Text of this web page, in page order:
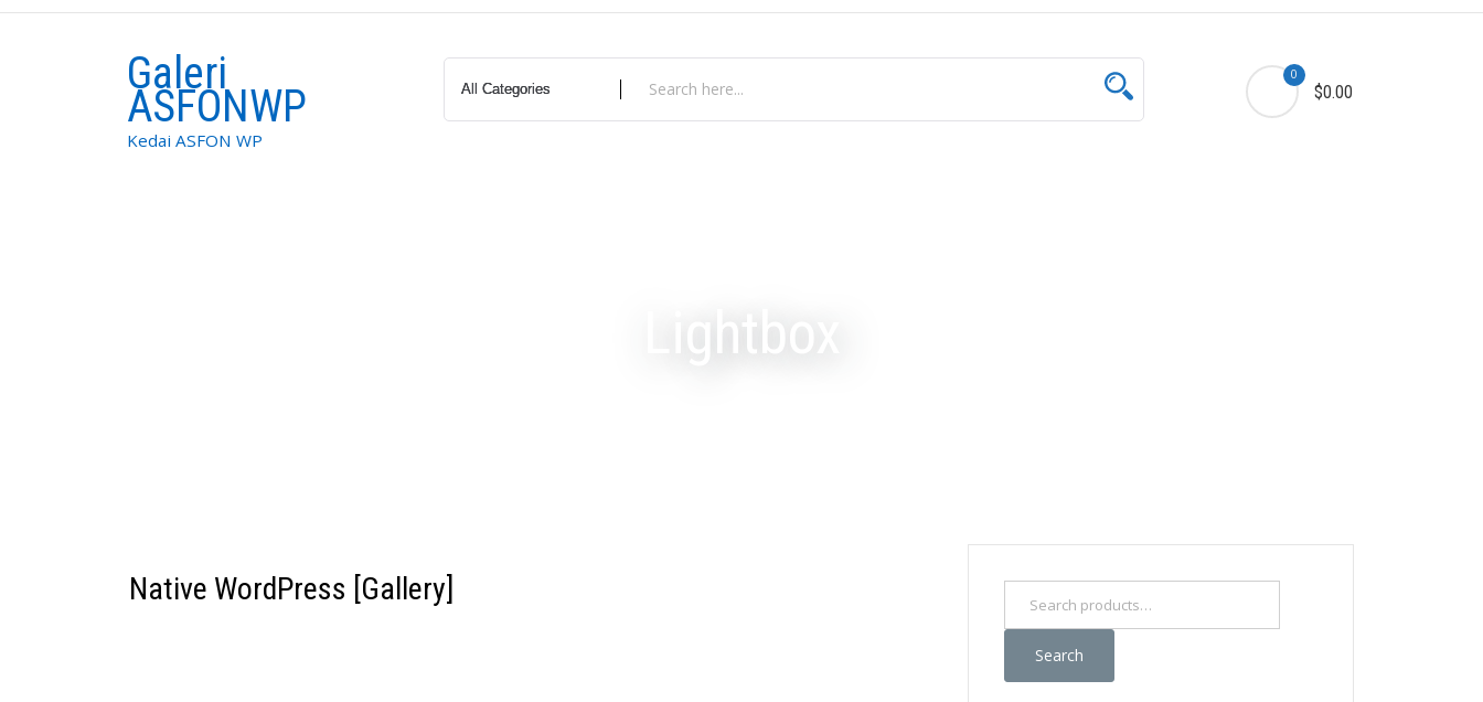
Skip
Galeri
ASFONWP
Kedai ASFON WP
0
$0.00
Lightbox
Native WordPress [Gallery]
Search